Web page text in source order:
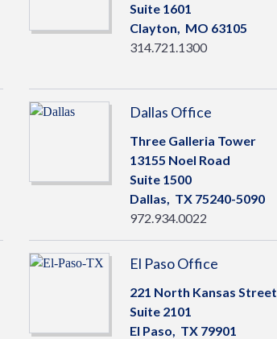
Suite 1601
Clayton, MO 63105
314.721.1300
Dallas Office
Three Galleria Tower
13155 Noel Road
Suite 1500
Dallas, TX75240-5090
972.934.0022
El Paso Office
221 North Kansas Street
Suite 2101
El Paso, TX79901